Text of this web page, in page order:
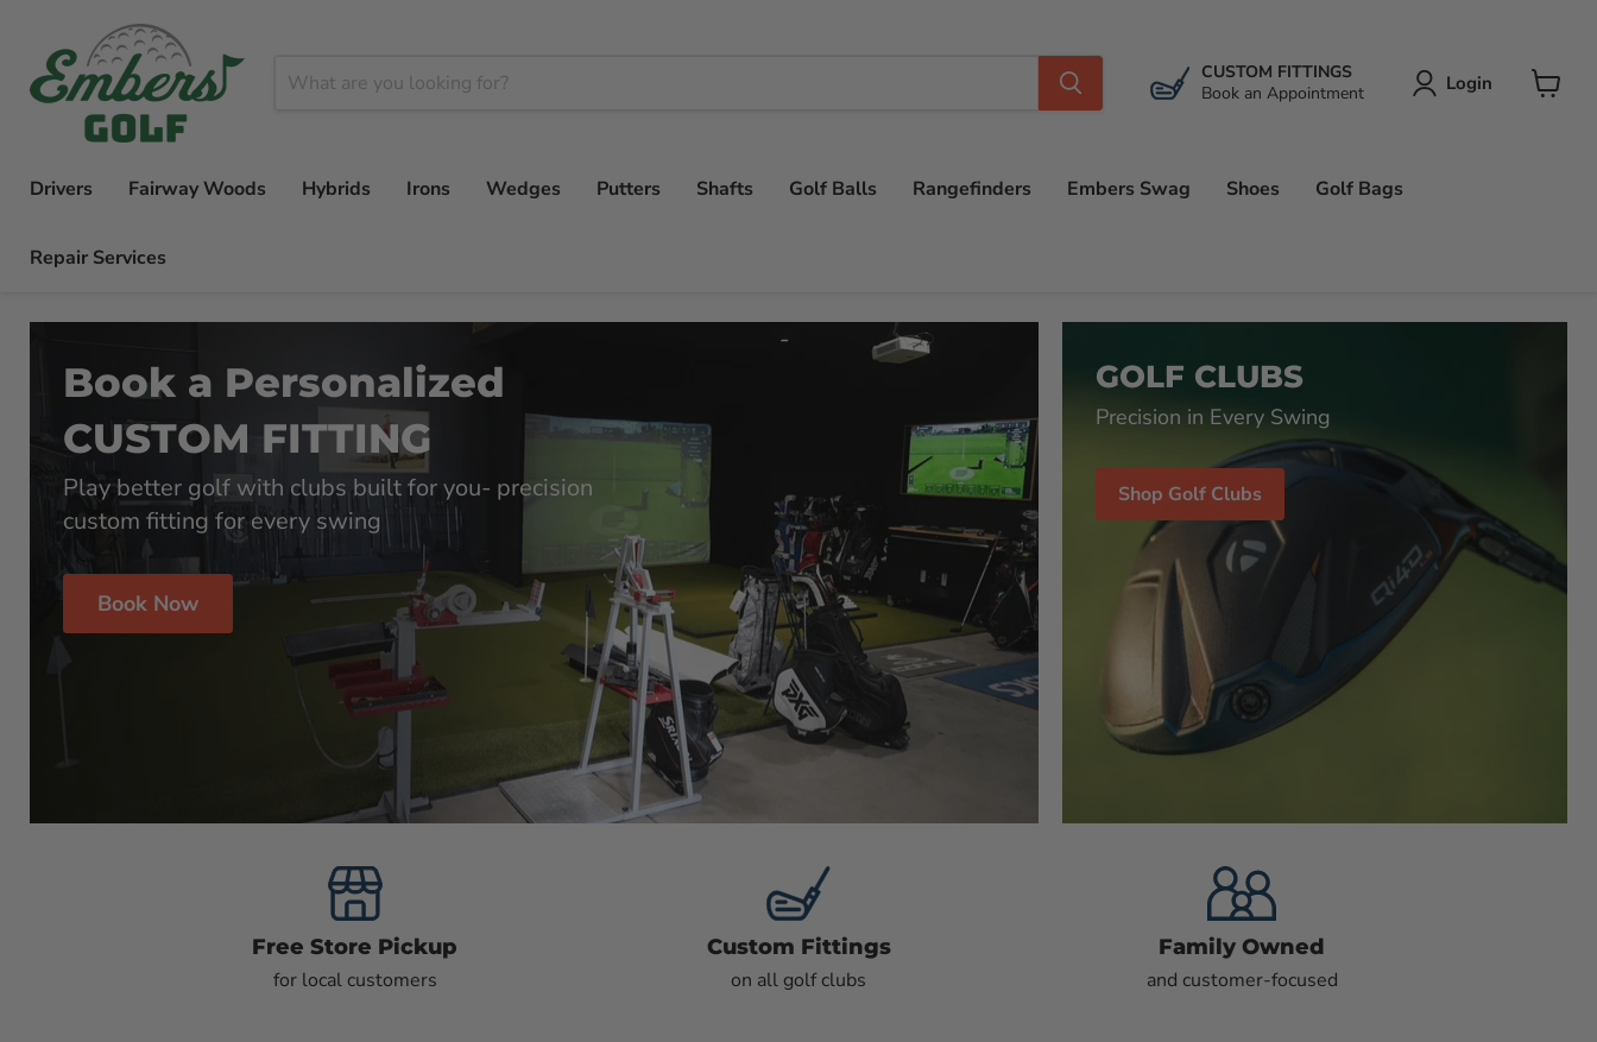
CUSTOM FITTINGS
Book an Appointment
Login
Drivers Fairway Woods Hybrids Irons Wedges Putters Shafts Golf Balls Rangefinders Embers Swag Shoes Golf Bags
Repair Services
Book a Personalized
CUSTOM FITTING
Play better golf with clubs built for you- precision
custom fitting for every swing
Book Now
GOLF CLUBS
Precision in Every Swing
Shop Golf Clubs
Free Store Pickup
for local customers
Custom Fittings
on all golf clubs
Family Owned
and customer-focused